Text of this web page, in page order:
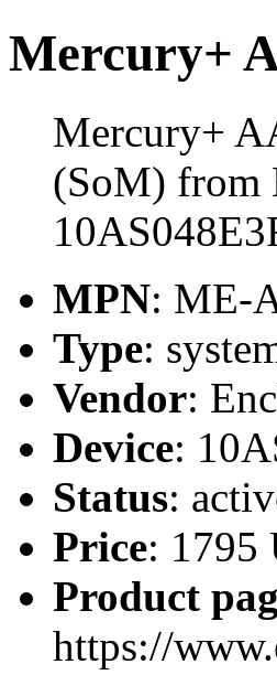
Mercury+
Mercury+
(SoM) from
MPN: ME-
Type:
Vendor:
Device:
Status:
Price: 1795
Product
https://